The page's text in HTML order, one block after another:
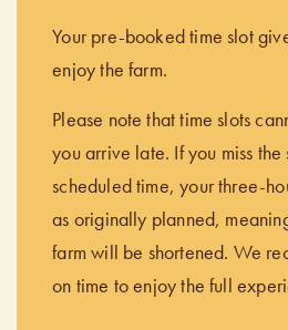
Your pre-booked time slot
enjoy the farm.
Please note that time slots
you arrive late. If you miss the
scheduled time, your three-
as originally planned,
farm will be shortened. We
on time to enjoy the full